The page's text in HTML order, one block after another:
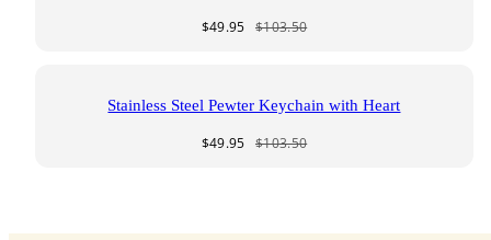
Sale
$49.95 Regular
$103.50
Stainless Steel Pewter Keychain with Heart
Sale
$49.95 Regular
$103.50